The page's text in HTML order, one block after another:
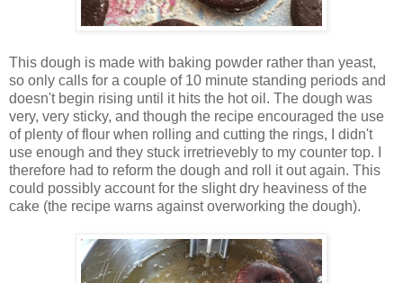
This dough is made with baking powder rather than yeast,
so only calls for a couple of 10 minute standing periods and
doesn't begin rising until it hits the hot oil. The dough was
very, very sticky, and though the recipe encouraged the use
of plenty of flour when rolling and cutting the rings, I didn't
use enough and they stuck irretrievebly to my counter top. I
therefore had to reform the dough and roll it out again. This
could possibly account for the slight dry heaviness of the
cake (the recipe warns against overworking the dough).